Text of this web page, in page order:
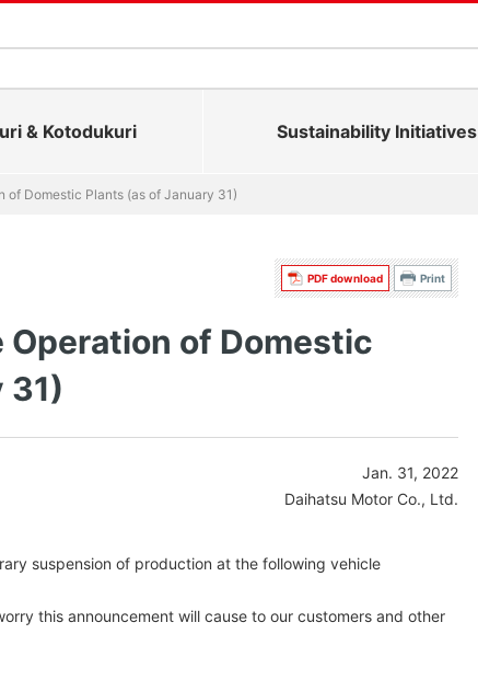
& Kotodukuri Sustainability Initiatives
of Domestic Plants (as of January 31)
PDF download Print
of Domestic
31)
Jan. 31, 2022
Daihatsu Motor Co., Ltd.
suspension of production at the following vehicle
this announcement will cause to our customers and other